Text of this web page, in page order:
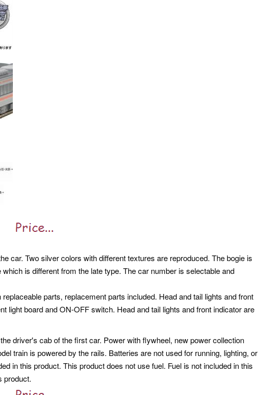
car. Two silver colors with different textures are reproduced. The bogie is
is different from the late type. The car number is selectable and
parts, replacement parts included. Head and tail lights and front
light board and ON-OFF switch. Head and tail lights and front indicator are
driver's cab of the first car. Power with flywheel, new power collection
train is powered by the rails. Batteries are not used for running, lighting, or
in this product. This product does not use fuel. Fuel is not included in this
product.